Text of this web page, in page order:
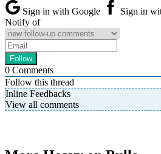
Sign in with Google
Sign in
Notify of
0 Comments
Follow this thread
Inline Feedbacks
View all comments